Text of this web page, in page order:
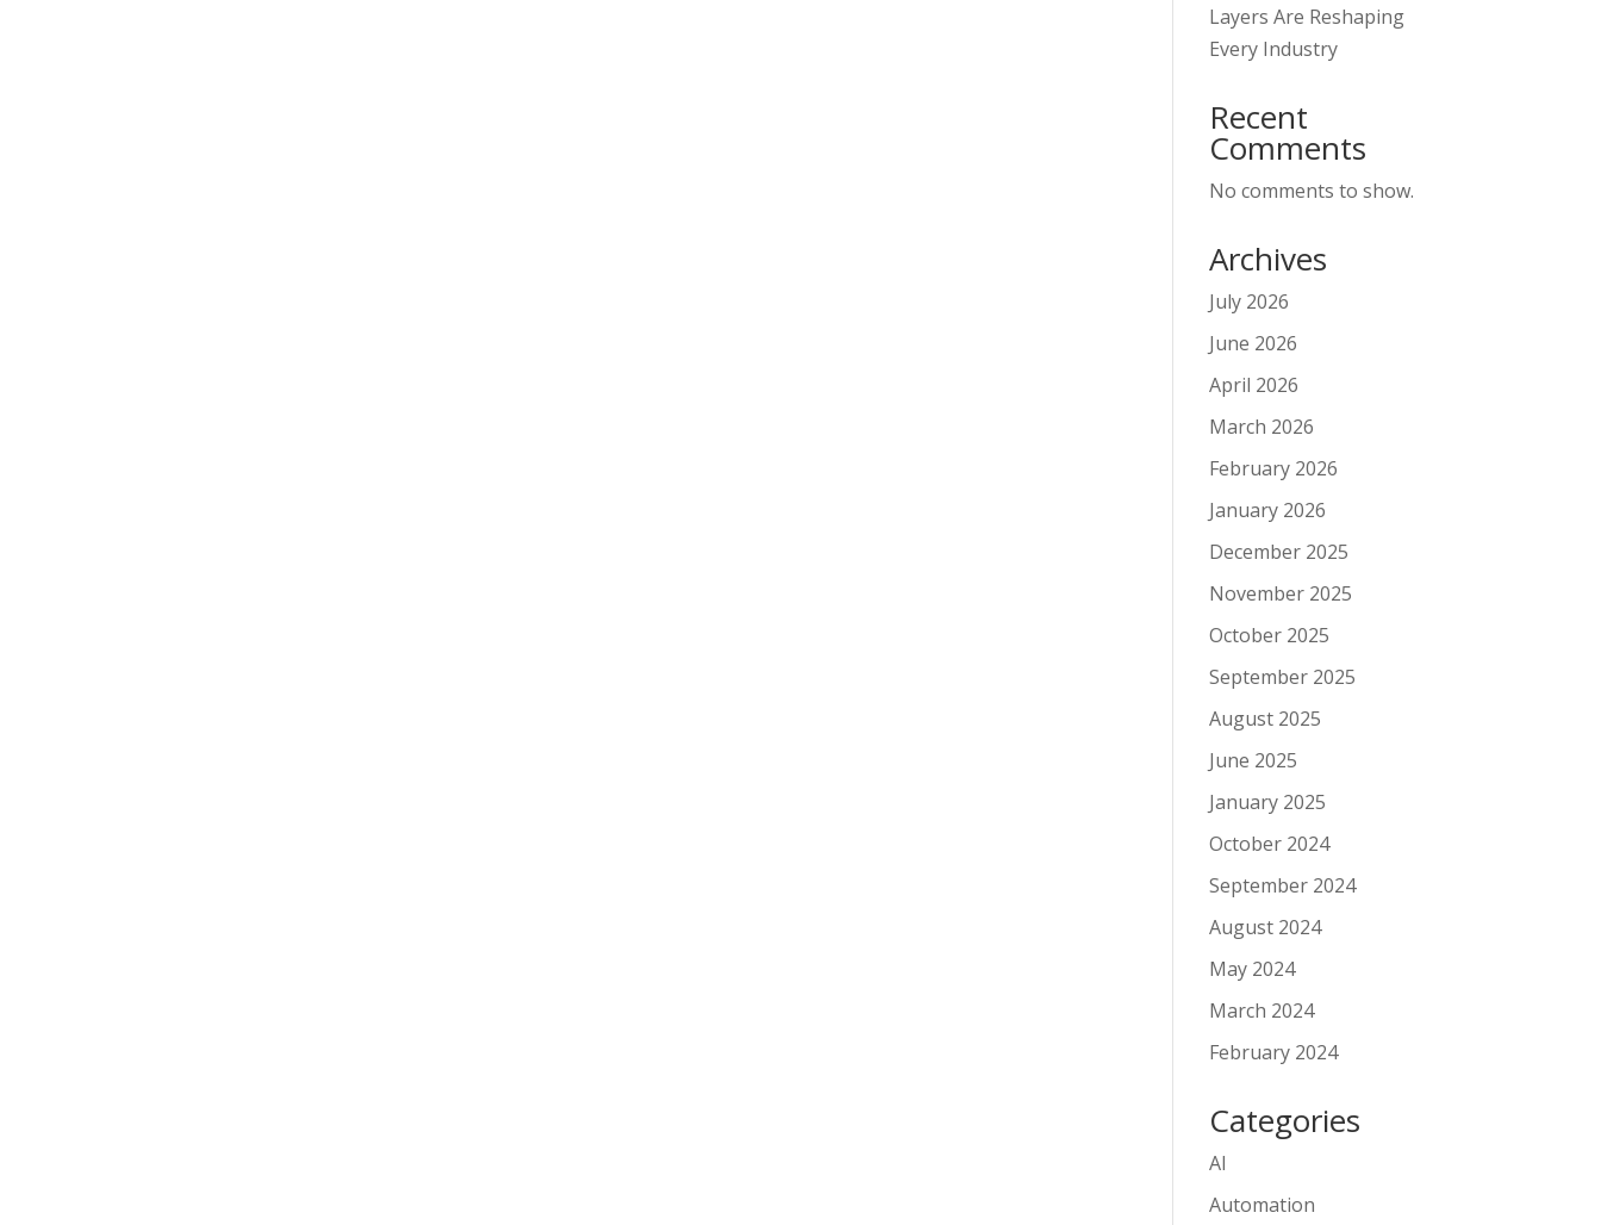
Layers Are Reshaping
Every Industry
Recent
Comments
No comments to show.
Archives
July 2026
June 2026
April 2026
March 2026
February 2026
January 2026
December 2025
November 2025
October 2025
September 2025
August 2025
June 2025
January 2025
October 2024
September 2024
August 2024
May 2024
March 2024
February 2024
Categories
AI
Automation